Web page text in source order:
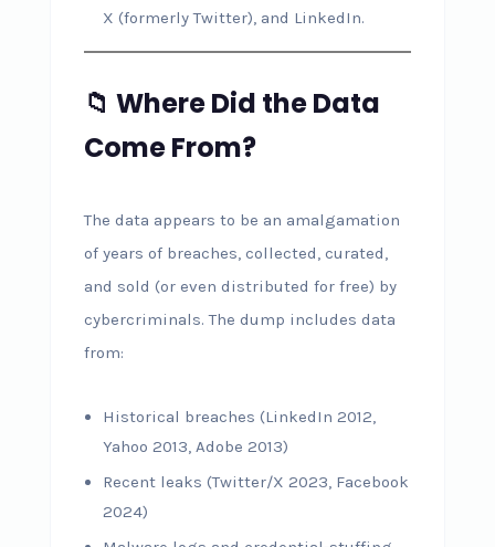
X (formerly Twitter), and LinkedIn.
📁 Where Did the Data
Come From?
The data appears to be an amalgamation
of years of breaches, collected, curated,
and sold (or even distributed for free) by
cybercriminals. The dump includes data
from:
Historical breaches (LinkedIn 2012,
Yahoo 2013, Adobe 2013)
Recent leaks (Twitter/X 2023, Facebook
2024)